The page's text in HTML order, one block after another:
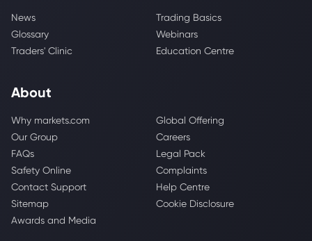
News
Trading Basics
Glossary
Webinars
Traders' Clinic
Education Centre
About
Why markets.com
Global Offering
Our Group
Careers
FAQs
Legal Pack
Safety Online
Complaints
Contact Support
Help Centre
Sitemap
Cookie Disclosure
Awards and Media